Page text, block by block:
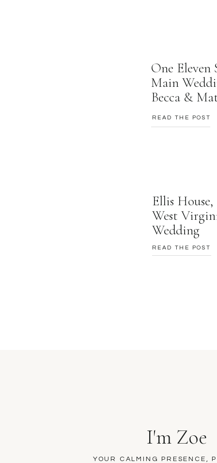
READ THE POST
Ellis
West
Wedding
READ THE POST
One Eleven
Main
Becca &
YOUR CALMING PRESENCE,
I'm Zoe